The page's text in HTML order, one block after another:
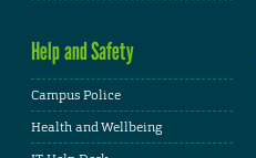
Help and Safety
Campus Police
Health and Wellbeing